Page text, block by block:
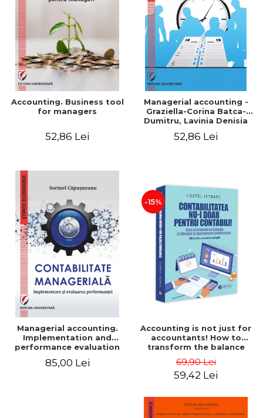
LEGAL AND ADMINISTRATIVE
SCIENCES
ECONOMIC SCIENCES
EXACT SCIENCES
PHYSICAL EDUCATION AND
SPORTS
PROCEEDINGS
SCIENTIFIC PUBLICATIONS
FREE TIME
NEW APPEARANCES
PROMOTIONS
STUDY PACKAGES
Distributors
Accounting. Business tool
for managers
52,86 Lei
Managerial accounting -
Graziella-Corina Batca-
Dumitru, Lavinia Denisia
52,86 Lei
Managerial accounting.
Implementation and
performance evaluation
85,00 Lei
-15%
Accounting is not just for
accountants! How to
transform the balance
sheet into friendly tools.
Third edition, revised and
69,90 Lei
59,42 Lei